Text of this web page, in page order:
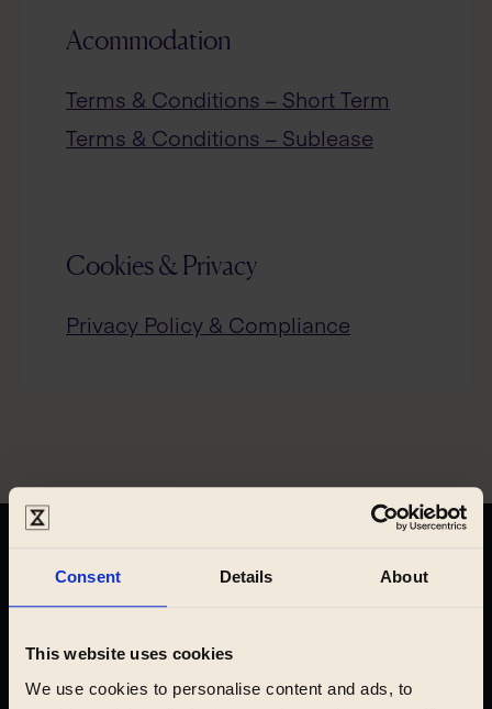
Consent Details About
This website uses cookies
We use cookies to personalise content and ads, to
Acommodation
Terms & Conditions – Short Term
Terms & Conditions – Sublease
Cookies & Privacy
Privacy Policy & Compliance
Find your new home
Prague